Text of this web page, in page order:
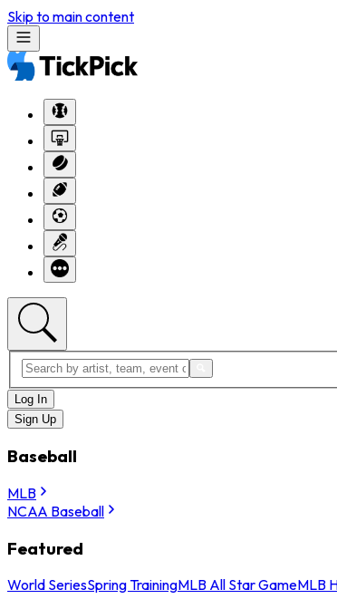
Skip to main content
Log In
Sign Up
Baseball
MLB
NCAA Baseball
Featured
World SeriesSpring TrainingMLB All Star GameMLB